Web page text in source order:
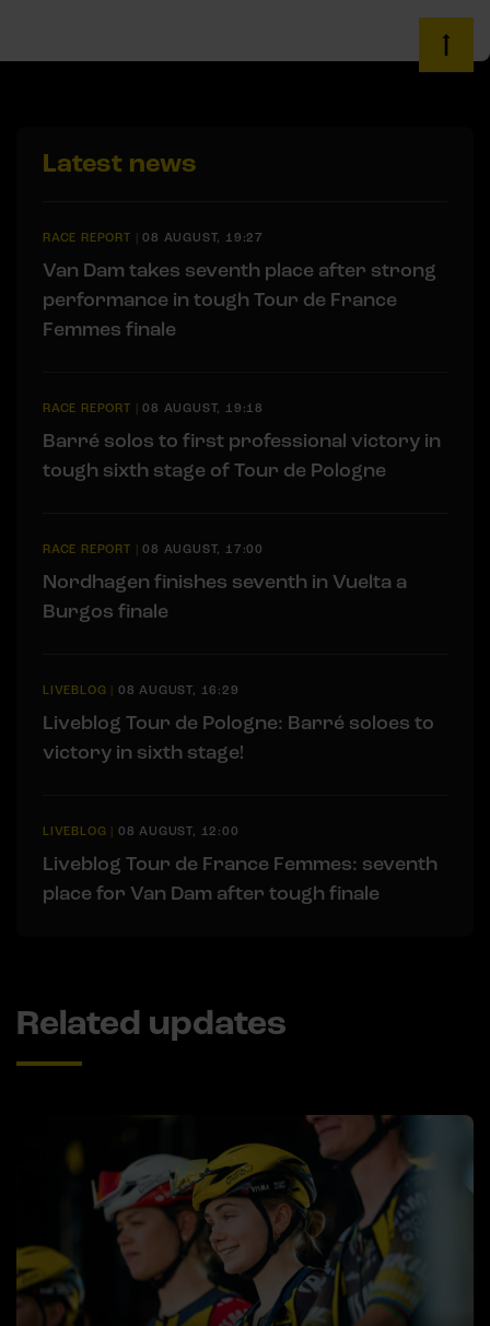
Latest news
RACE REPORT |08 AUGUST, 19:27
Van Dam takes seventh place after strong
performance in tough Tour de France
Femmes finale
RACE REPORT |08 AUGUST, 19:18
Barré solos to first professional victory in
tough sixth stage of Tour de Pologne
RACE REPORT |08 AUGUST, 17:00
Nordhagen finishes seventh in Vuelta a
Burgos finale
LIVEBLOG | 08 AUGUST, 16:29
Liveblog Tour de Pologne: Barré soloes to
victory in sixth stage!
LIVEBLOG | 08 AUGUST, 12:00
Liveblog Tour de France Femmes: seventh
place for Van Dam after tough finale
Related updates